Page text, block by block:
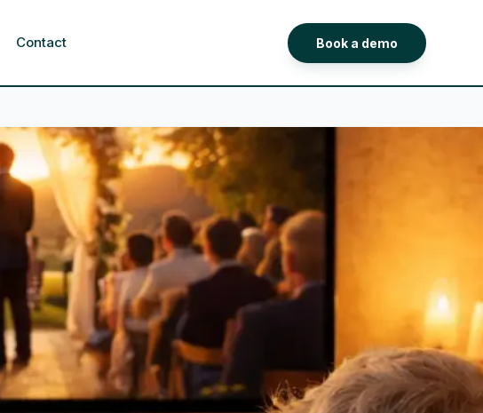
Contact Book a demo